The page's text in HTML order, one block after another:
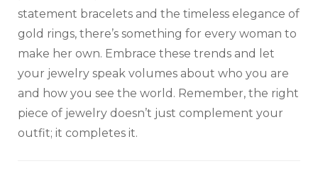
statement bracelets and the timeless elegance of
gold rings, there’s something for every woman to
make her own. Embrace these trends and let
your jewelry speak volumes about who you are
and how you see the world. Remember, the right
piece of jewelry doesn’t just complement your
outfit; it completes it.